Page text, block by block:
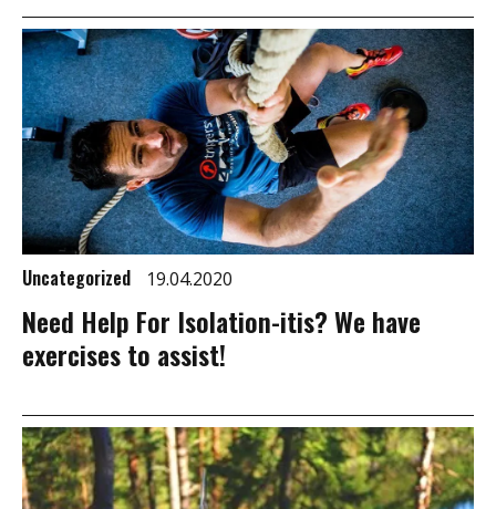
Uncategorized 19.04.2020
Need Help For Isolation-itis? We have
exercises to assist!